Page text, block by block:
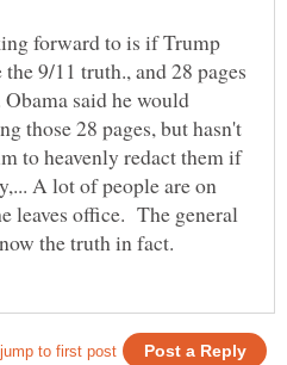
forward to is if Trump
9/11 truth., and 28 pages
said he would
those 28 pages, but hasn't
to heavenly redact them if
A lot of people are on
leaves office. The general